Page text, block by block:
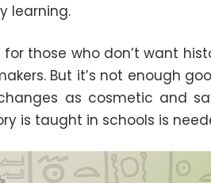
learning.
those who don’t want
But it’s not enough
as cosmetic and
is taught in schools is